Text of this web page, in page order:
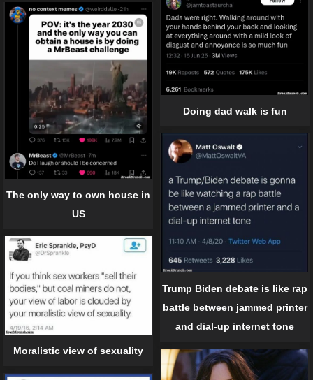
Doing dad walk is fun
The only way to own house in
US
Trump Biden debate is like rap
battle between jammed printer
and dial-up internet tone
Moralistic view of sexuality